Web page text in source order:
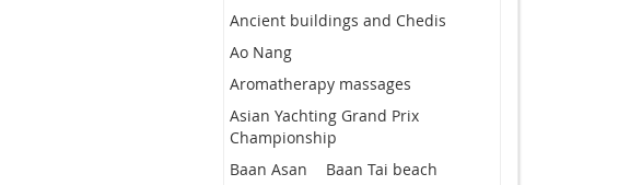
Ancient buildings and Chedis
Ao Nang
Aromatherapy massages
Asian Yachting Grand Prix
Championship
Baan Asan
Baan Tai beach